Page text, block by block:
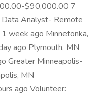
$90,000.00 7
Analyst- Remote
week ago Minnetonka,
ago Plymouth, MN
Greater Minneapolis-
MN
ago Volunteer: